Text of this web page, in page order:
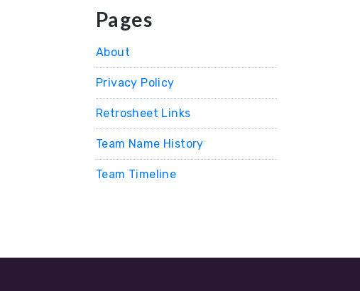
Pages
About
Privacy Policy
Retrosheet Links
Team Name History
Team Timeline